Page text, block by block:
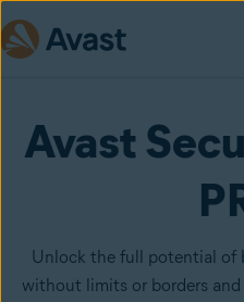
Avast
Unlock the full potential of
without limits or borders